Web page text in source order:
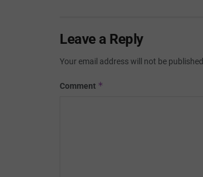
Leave a Reply
Your email address will not be published.
Comment *